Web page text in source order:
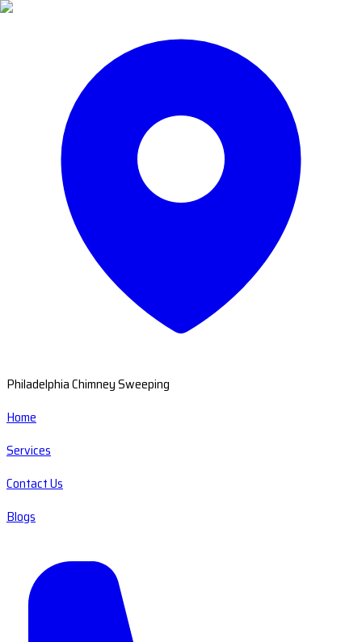
Philadelphia Chimney Sweeping
Home
Services
Contact Us
Blogs